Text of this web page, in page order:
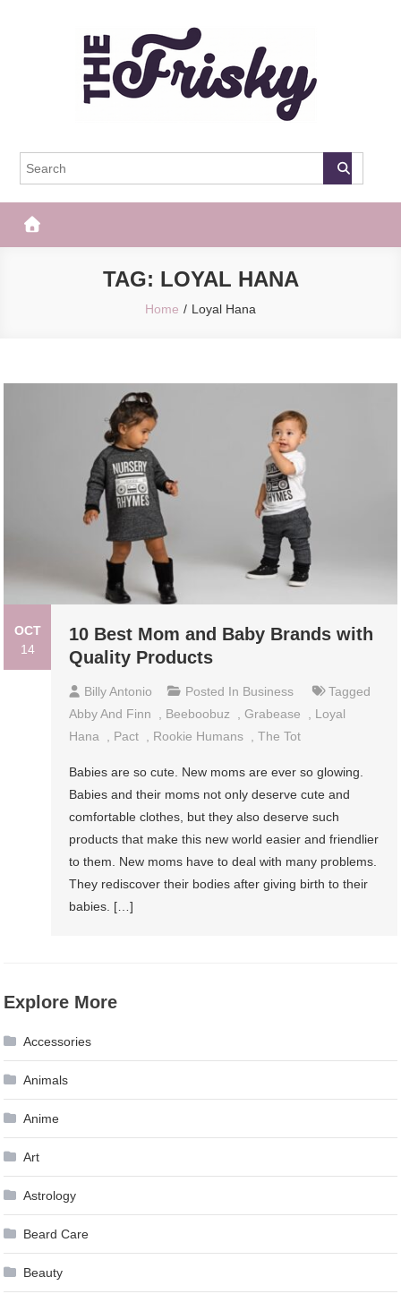
The Frisky
TAG: LOYAL HANA
Home Loyal Hana
OCT
14
10 Best Mom and Baby Brands with
Quality Products
Billy Antonio Posted In Business
Tagged
Abby And Finn
Beeboobuz ,Grabease
Loyal
Hana
Pact Rookie Humans ,The Tot
Babies are so cute. New moms are ever so glowing.
Babies and their moms not only deserve cute and
comfortable clothes, but they also deserve such
products that make this new world easier and friendlier
to them. New moms have to deal with many problems.
They rediscover their bodies after giving birth to their
babies. […]
Explore More
Accessories
Animals
Anime
Art
Astrology
Beard Care
Beauty